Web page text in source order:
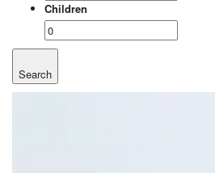
Children
Search